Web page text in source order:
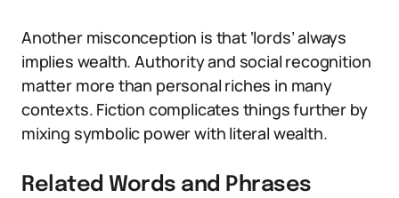
Another misconception is that ‘lords’ always
implies wealth. Authority and social recognition
matter more than personal riches in many
contexts. Fiction complicates things further by
mixing symbolic power with literal wealth.
Related Words and Phrases